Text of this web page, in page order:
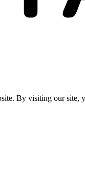
By visiting our site,